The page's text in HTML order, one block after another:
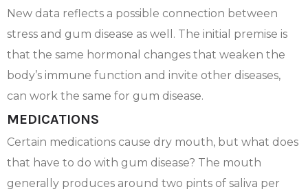
New data reflects a possible connection between
stress and gum disease as well. The initial premise is
that the same hormonal changes that weaken the
body’s immune function and invite other diseases,
can work the same for gum disease.
MEDICATIONS
Certain medications cause dry mouth, but what does
that have to do with gum disease? The mouth
generally produces around two pints of saliva per